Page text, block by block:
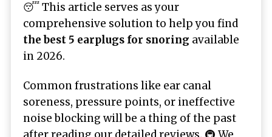
😴 This article serves as your
comprehensive solution to help you find
the best 5 earplugs for snoring available
in 2026.
Common frustrations like ear canal
soreness, pressure points, or ineffective
noise blocking will be a thing of the past